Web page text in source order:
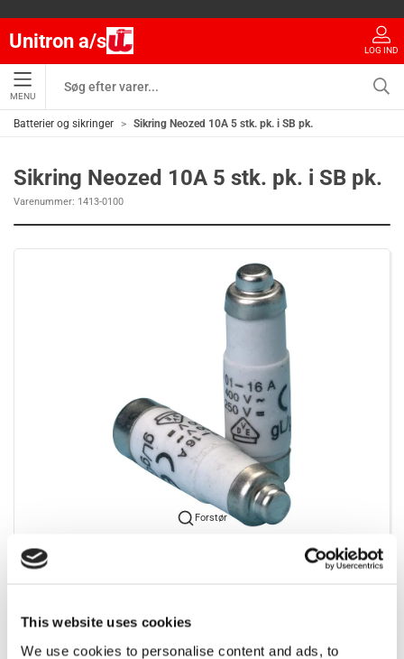
This website uses cookies
We use cookies to personalise content and ads, to
Unitron a/s LOG IND
MENU
Batterier og sikringer Sikring Neozed 10A 5 stk. pk. i SB pk.
Sikring Neozed 10A 5 stk. pk. i SB pk.
Varenummer: 1413-0100
Forstør